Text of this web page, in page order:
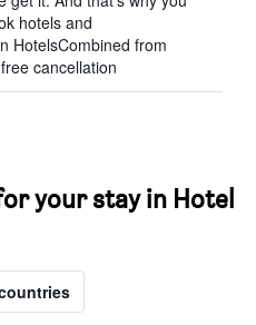
hotels and
HotelsCombined from
cancellation
your stay in Hotel